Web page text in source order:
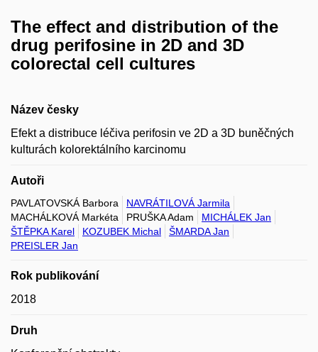
The effect and distribution of the
drug perifosine in 2D and 3D
colorectal cell cultures
Název česky
Efekt a distribuce léčiva perifosin ve 2D a 3D buněčných
kulturách kolorektálního karcinomu
Autoři
PAVLATOVSKÁ Barbora
NAVRÁTILOVÁ Jarmila
MACHÁLKOVÁ Markéta
PRUŠKA Adam
MICHÁLEK Jan
ŠTĚPKA Karel
KOZUBEK Michal
ŠMARDA Jan
PREISLER Jan
Rok publikování
2018
Druh